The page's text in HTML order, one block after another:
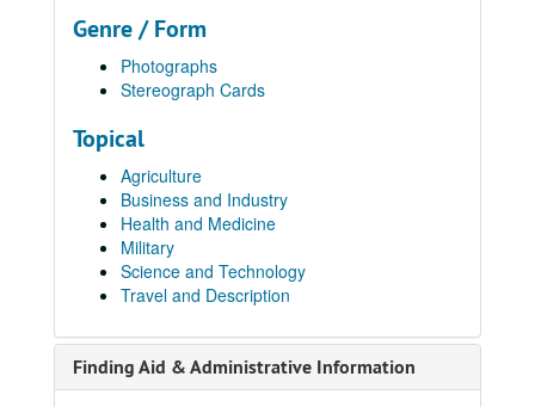
Genre / Form
Photographs
Stereograph Cards
Topical
Agriculture
Business and Industry
Health and Medicine
Military
Science and Technology
Travel and Description
Finding Aid & Administrative Information